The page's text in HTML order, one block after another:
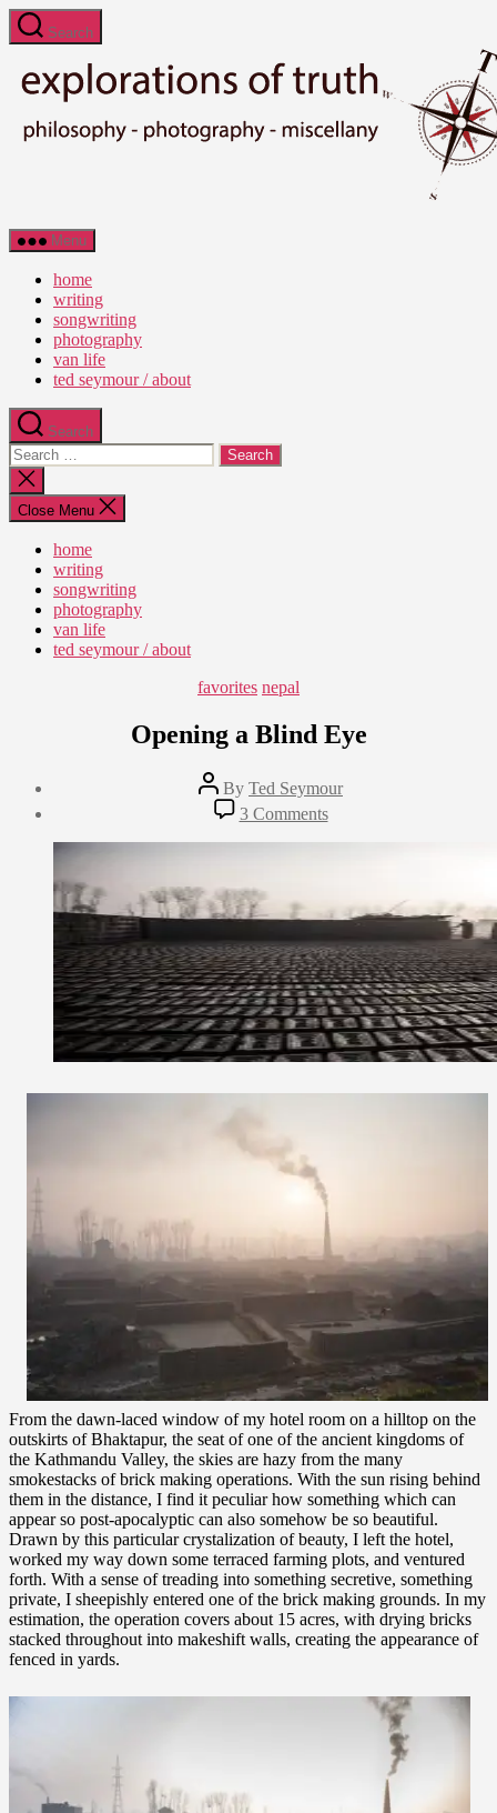
Skip
to
content
Search
Ted
Seymour
Explorations
Truth
Menu
home
writing
songwriting
photography
van life
ted seymour / about
Search
Search
for:
Close
search
Close Menu
home
writing
songwriting
photography
van life
ted seymour / about
Categories
favorites nepal
Opening a Blind Eye
Post
author
By Ted Seymour
10,
3 Commentson
Opening
a
From the dawn-laced window of my hotel room on a hilltop on the
outskirts of Bhaktapur, the seat of one of the ancient kingdoms of
the Kathmandu Valley, the skies are hazy from the many
smokestacks of brick making operations. With the sun rising behind
them in the distance, I find it peculiar how something which can
appear so post-apocalyptic can also somehow be so beautiful.
Drawn by this particular crystalization of beauty, I left the hotel,
worked my way down some terraced farming plots, and ventured
forth. With a sense of treading into something secretive, something
private, I sheepishly entered one of the brick making grounds. In my
estimation, the operation covers about 15 acres, with drying bricks
stacked throughout into makeshift walls, creating the appearance of
fenced in yards.